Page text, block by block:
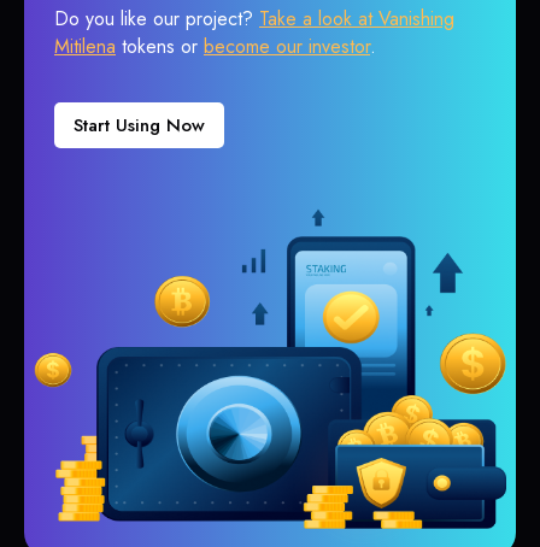
Do you like our project? Take a look at Vanishing
Mitilena tokens or become our investor.
Start Using Now